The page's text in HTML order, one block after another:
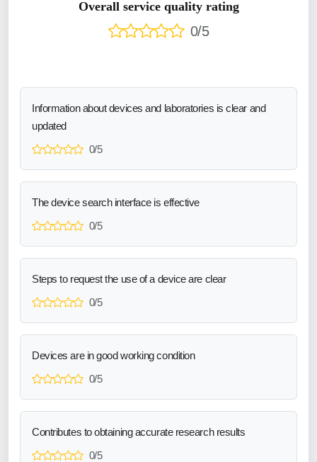
Overall service quality rating
0/5
Information about devices and laboratories is clear and
updated
0/5
The device search interface is effective
0/5
Steps to request the use of a device are clear
0/5
Devices are in good working condition
0/5
Contributes to obtaining accurate research results
0/5